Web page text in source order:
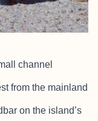
channel
from the mainland
on the island’s